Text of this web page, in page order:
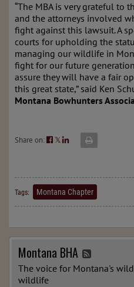
“The MBA is very grateful to
and the attorneys involved
fight against this lawsuit. A
courts for upholding the
managing our wildlife in
fight for our future
assure they will have a fair
this great state,” said Ken
Montana Bowhunters
Share on: 𝕏
Tags: Montana Chapter
Montana BHA
The voice for Montana's
wildlife